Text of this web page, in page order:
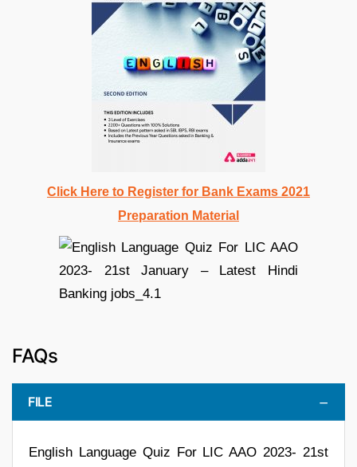
Click Here to Register for Bank Exams 2021
Preparation Material
FAQs
FILE
English Language Quiz For LIC AAO 2023- 21st